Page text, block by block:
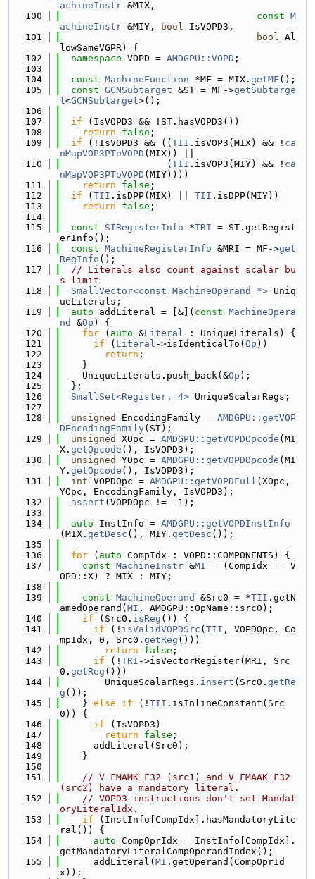
achineInstr &MIX,
  100
const M
achineInstr &MIY, bool IsVOPD3,
  101
bool Al
lowSameVGPR) {
  102
namespace VOPD = AMDGPU::VOPD ;
  103
  104
const MachineFunction *MF = MIX. getMF ();
  105
const GCNSubtarget &ST = MF->getSubtarge
t<GCNSubtarget>();
  106
  107
if (IsVOPD3 && !ST.hasVOPD3())
  108
return false ;
  109
if (!IsVOPD3 && (( TII .isVOP3(MIX) && ! ca
nMapVOP3PToVOPD (MIX)) ||
  110
                   (
TII .isVOP3(MIY) && ! ca
nMapVOP3PToVOPD (MIY))))
  111
return false ;
  112
if ( TII .isDPP(MIX) || TII .isDPP(MIY))
  113
return false ;
  114
  115
const SIRegisterInfo *TRI = ST.getRegist
erInfo();
  116
const MachineRegisterInfo &MRI = MF->get
RegInfo ();
  117
// Literals also count against scalar bu
s limit
  118
SmallVector<const MachineOperand *> Uniq
ueLiterals;
  119
auto addLiteral = [&]( const MachineOpera
nd
&Op ) {
  120
for ( auto &Literal : UniqueLiterals) {
  121
if ( Literal ->isIdenticalTo( Op ))
  122
return ;
  123
    }
  124
    UniqueLiterals.push_back(&
Op );
  125
  };
  126
SmallSet<Register, 4> UniqueScalarRegs;
  127
  128
unsigned EncodingFamily = AMDGPU::getVOP
DEncodingFamily(ST);
  129
unsigned XOpc = AMDGPU::getVOPDOpcode (MI
X. getOpcode (), IsVOPD3);
  130
unsigned YOpc = AMDGPU::getVOPDOpcode (MI
Y. getOpcode (), IsVOPD3);
  131
int VOPDOpc = AMDGPU::getVOPDFull (XOpc,
YOpc, EncodingFamily, IsVOPD3);
  132
assert (VOPDOpc != -1);
  133
  134
auto InstInfo = AMDGPU::getVOPDInstInfo
(MIX. getDesc (), MIY. getDesc ());
  135
  136
for ( auto CompIdx : VOPD::COMPONENTS) {
  137
const MachineInstr &MI = (CompIdx == V
OPD::X) ? MIX : MIY;
  138
  139
const MachineOperand &Src0 = *TII .getN
amedOperand( MI , AMDGPU::OpName::src0);
  140
if (Src0. isReg ()) {
  141
if (! isValidVOPDSrc ( TII , VOPDOpc, Co
mpIdx, 0, Src0. getReg ()))
  142
return false ;
  143
if (! TRI ->isVectorRegister(MRI, Src
0. getReg ()))
  144
        UniqueScalarRegs.
insert (Src0. getRe
g ());
  145
    }
else if (! TII .isInlineConstant(Src
0)) {
  146
if (IsVOPD3)
  147
return false ;
  148
      addLiteral(Src0);
  149
    }
  150
  151
// V_FMAMK_F32 (src1) and V_FMAAK_F32
(src2) have a mandatory literal.
  152
// VOPD3 instructions don't set Mandat
oryLiteralIdx.
  153
if (InstInfo[CompIdx].hasMandatoryLite
ral()) {
  154
auto CompOprIdx = InstInfo[CompIdx].
getMandatoryLiteralCompOperandIndex();
  155
      addLiteral(
MI .getOperand(CompOprId
x));